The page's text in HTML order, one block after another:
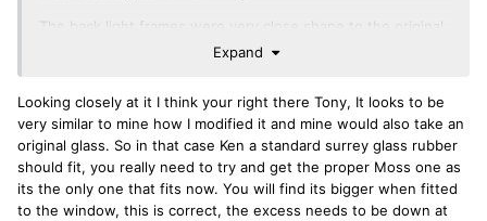
The back light frames were very close shape to the original,
the roof panels much less so as they were taller and looked
Regards
Tony
Expand
Looking closely at it I think your right there Tony, It looks to be
very similar to mine how I modified it and mine would also take an
original glass. So in that case Ken a standard surrey glass rubber
should fit, you really need to try and get the proper Moss one as
its the only one that fits now. You will find its bigger when fitted
to the window, this is correct, the excess needs to be down at